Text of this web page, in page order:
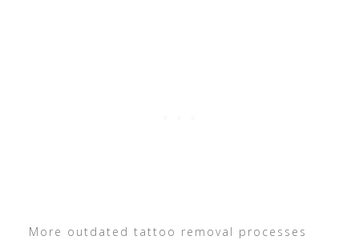
More outdated tattoo removal processes